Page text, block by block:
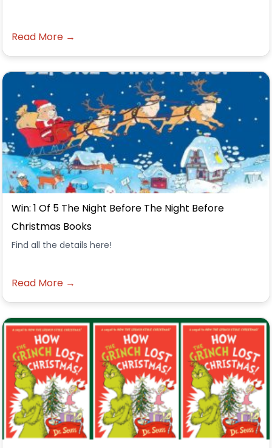
Read More →
Win: 1 Of 5 The Night Before The Night Before
Christmas Books
Find all the details here!
Read More →